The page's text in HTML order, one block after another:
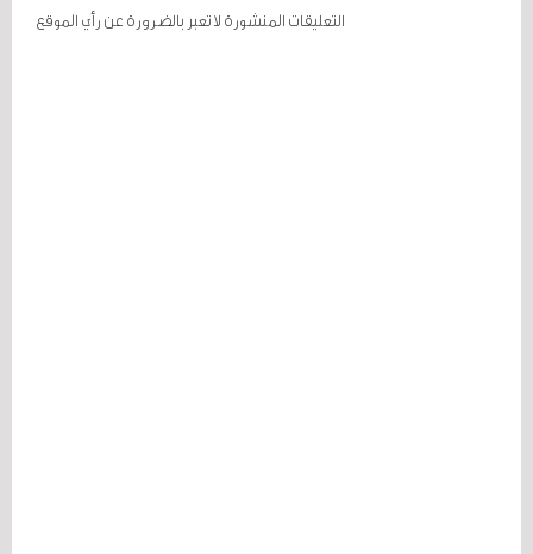
التعليقات المنشورة لا تعبر بالضرورة عن رأي الموقع